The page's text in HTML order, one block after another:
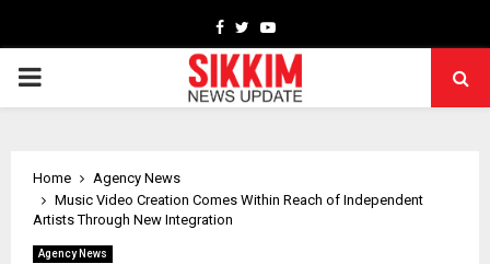
Facebook
TwitterYoutube
PRIMARY
Home
Agency News
Music Video Creation Comes Within Reach of Independent
Artists Through New Integration
Agency News